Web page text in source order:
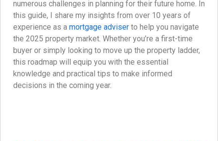
numerous challenges in planning for their future home. In
this guide, I share my insights from over 10 years of
experience as a mortgage adviser to help you navigate
the 2025 property market. Whether you’re a first-time
buyer or simply looking to move up the property ladder,
this roadmap will equip you with the essential
knowledge and practical tips to make informed
decisions in the coming year.